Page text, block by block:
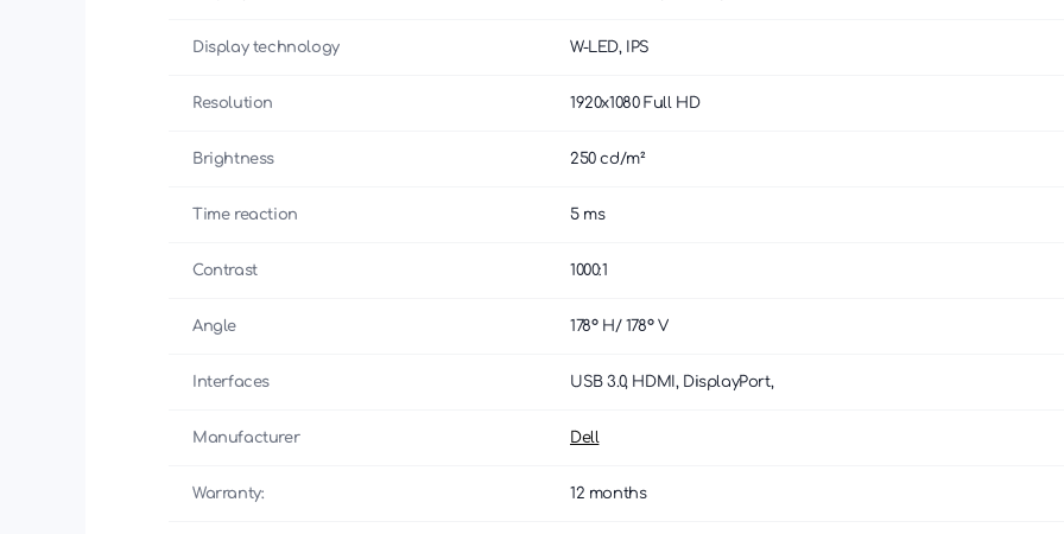
Display technology W-LED, IPS
Resolution 1920x1080 Full HD
Brightness 250 cd/m²
Time reaction 5 ms
Contrast 1000:1
Angle 178° H/ 178° V
Interfaces USB 3.0, HDMI, DisplayPort,
Manufacturer Dell
Warranty: 12 months